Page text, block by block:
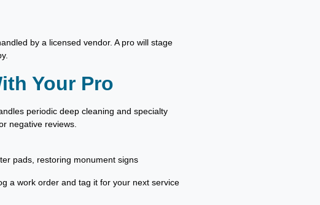
by a licensed vendor. A pro will stage
Your Pro
periodic deep cleaning and specialty
negative reviews.
pads, restoring monument signs
a work order and tag it for your next service